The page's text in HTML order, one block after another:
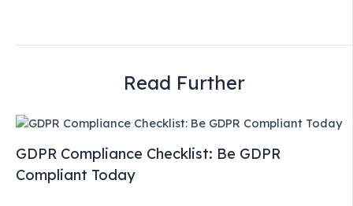
Read Further
GDPR Compliance Checklist: Be GDPR
Compliant Today